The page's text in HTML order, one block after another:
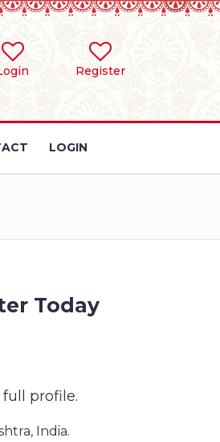
Register
LOGIN
Today
profile.
India.